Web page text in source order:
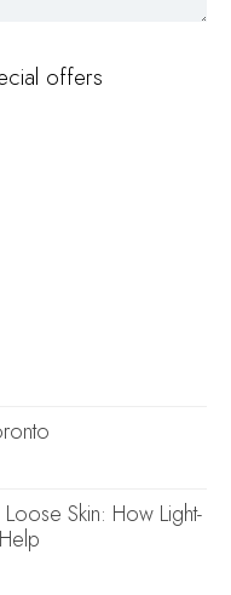
offers
Skin: How Light-